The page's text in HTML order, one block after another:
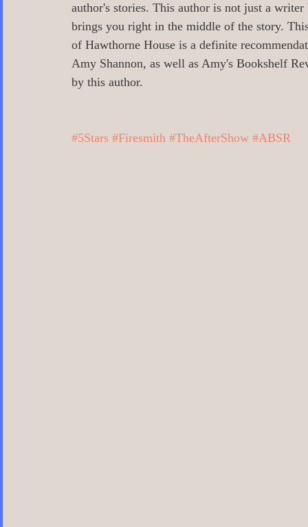
1 Readers age 18 + All_Literary
Action/Adventure/Journey/
Aliens/Outer Space/Sci-Fi Angels/
author's stories. This author is not just a
brings you right in the middle of the story.
of Hawthorne House is a definite
Amy Shannon, as well as Amy's Bookshelf
by this author.
#5Stars #Firesmith #TheAfterShow #ABSR